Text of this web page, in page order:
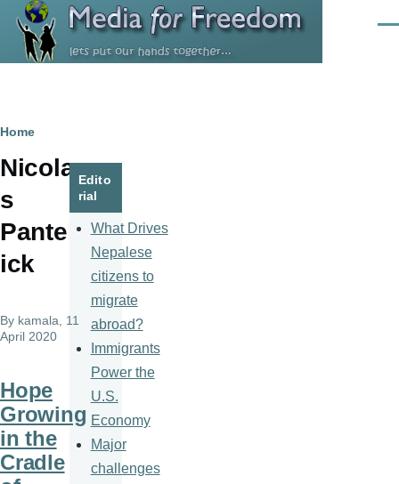
Skip to main content
Breadcrumb
Home
Nicola
s
Pantel
ick
By kamala , 11
April 2020
Hope
Growing
in the
Cradle
Edito
rial
What Drives
Nepalese
citizens to
migrate
abroad?
Immigrants
Power the
U.S.
Economy
Major
challenges